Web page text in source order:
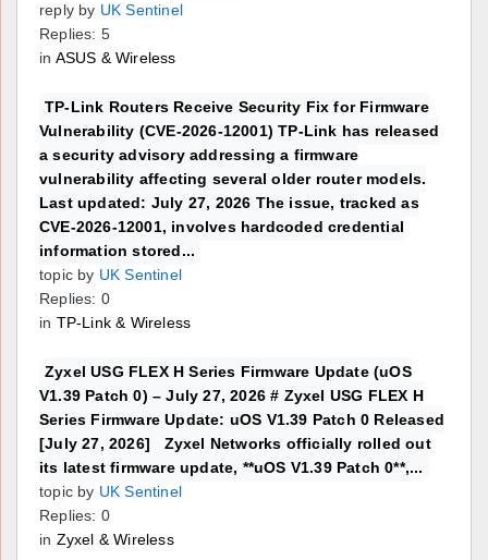
reply by UK Sentinel
Replies: 5
in ASUS & Wireless
TP-Link Routers Receive Security Fix for Firmware
Vulnerability (CVE-2026-12001) TP-Link has released
a security advisory addressing a firmware
vulnerability affecting several older router models.
Last updated: July 27, 2026 The issue, tracked as
CVE-2026-12001, involves hardcoded credential
information stored...
topic by UK Sentinel
Replies: 0
in TP-Link & Wireless
Zyxel USG FLEX H Series Firmware Update (uOS
V1.39 Patch 0) – July 27, 2026 # Zyxel USG FLEX H
Series Firmware Update: uOS V1.39 Patch 0 Released
[July 27, 2026] Zyxel Networks officially rolled out
its latest firmware update, **uOS V1.39 Patch 0**,...
topic by UK Sentinel
Replies: 0
in Zyxel & Wireless